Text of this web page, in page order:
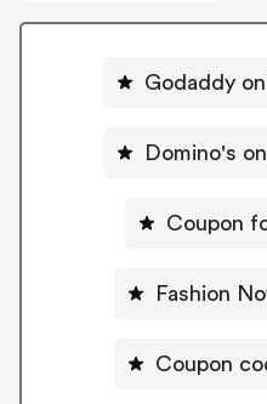
Godaddy
Domino's
Coupon
Fashion
Coupon